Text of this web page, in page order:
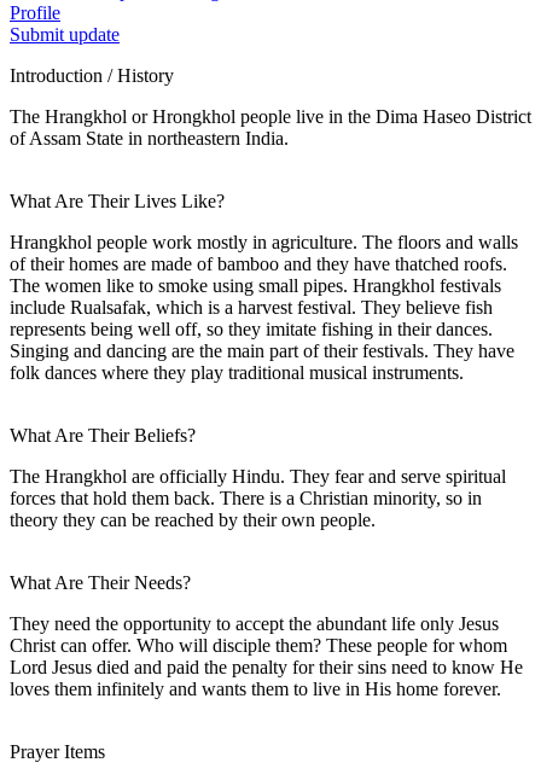
Profile
Submit update
Introduction / History
The Hrangkhol or Hrongkhol people live in the Dima Haseo District
of Assam State in northeastern India.
What Are Their Lives Like?
Hrangkhol people work mostly in agriculture. The floors and walls
of their homes are made of bamboo and they have thatched roofs.
The women like to smoke using small pipes. Hrangkhol festivals
include Rualsafak, which is a harvest festival. They believe fish
represents being well off, so they imitate fishing in their dances.
Singing and dancing are the main part of their festivals. They have
folk dances where they play traditional musical instruments.
What Are Their Beliefs?
The Hrangkhol are officially Hindu. They fear and serve spiritual
forces that hold them back. There is a Christian minority, so in
theory they can be reached by their own people.
What Are Their Needs?
They need the opportunity to accept the abundant life only Jesus
Christ can offer. Who will disciple them? These people for whom
Lord Jesus died and paid the penalty for their sins need to know He
loves them infinitely and wants them to live in His home forever.
Prayer Items